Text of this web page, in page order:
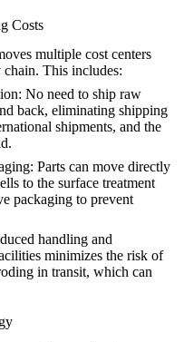
Costs
multiple cost centers
This includes:
No need to ship raw
back, eliminating shipping
shipments, and the
Parts can move directly
to the surface treatment
packaging to prevent
handling and
minimizes the risk of
in transit, which can